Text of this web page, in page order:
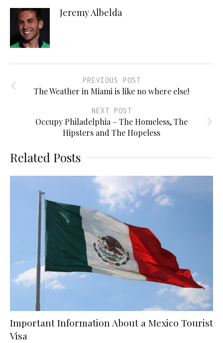
Jeremy Albelda
PREVIOUS POST
The Weather in Miami is like no where else!
NEXT POST
Occupy Philadelphia – The Homeless, The
Hipsters and The Hopeless
Related Posts
Important Information About a Mexico Tourist
Visa